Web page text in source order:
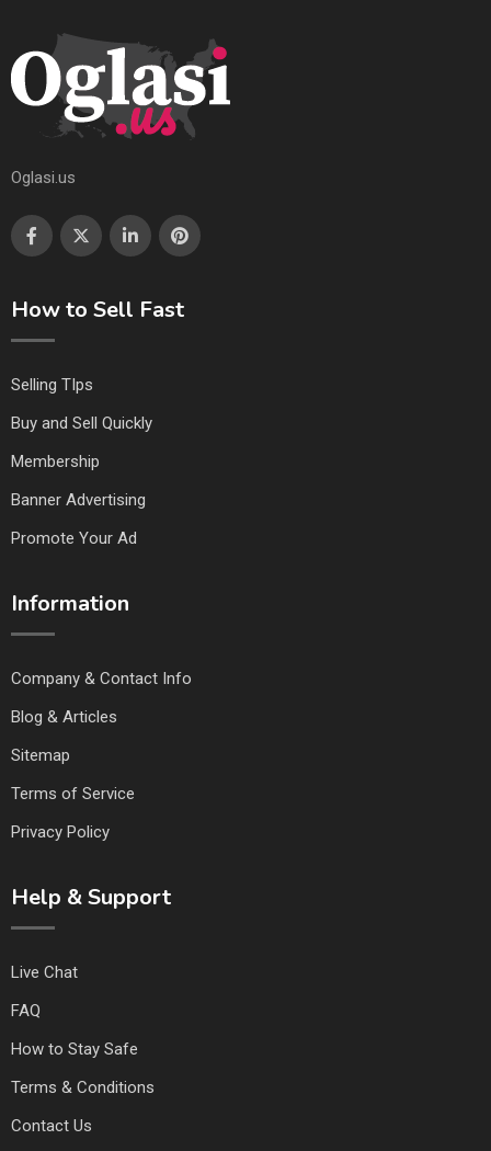
Oglasi.us
How to Sell Fast
Selling TIps
Buy and Sell Quickly
Membership
Banner Advertising
Promote Your Ad
Information
Company & Contact Info
Blog & Articles
Sitemap
Terms of Service
Privacy Policy
Help & Support
Live Chat
FAQ
How to Stay Safe
Terms & Conditions
Contact Us